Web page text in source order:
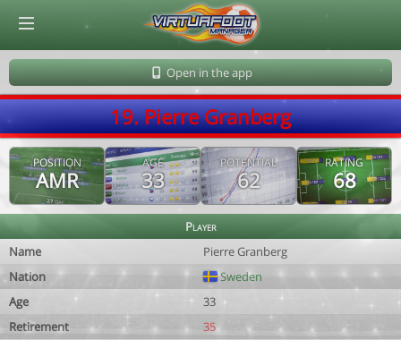
Open in the app
19. Pierre Granberg
POSITION
AMR
AGE
33
POTENTIAL
62
RATING
68
Player
Name
Pierre Granberg
Nation
Sweden
Age
33
Retirement
35
© Virtuafoot Manager by Aymeric Le Corre 202608070514